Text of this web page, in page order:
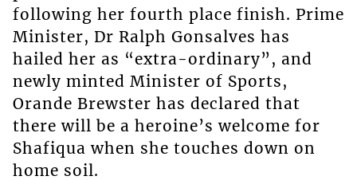
following her fourth place finish. Prime
Minister, Dr Ralph Gonsalves has
hailed her as “extra-ordinary”, and
newly minted Minister of Sports,
Orande Brewster has declared that
there will be a heroine’s welcome for
Shafiqua when she touches down on
home soil.